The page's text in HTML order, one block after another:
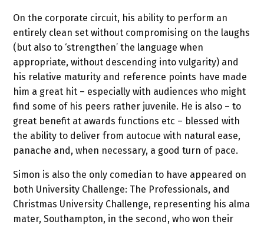
On the corporate circuit, his ability to perform an
entirely clean set without compromising on the laughs
(but also to ‘strengthen’ the language when
appropriate, without descending into vulgarity) and
his relative maturity and reference points have made
him a great hit – especially with audiences who might
find some of his peers rather juvenile. He is also – to
great benefit at awards functions etc – blessed with
the ability to deliver from autocue with natural ease,
panache and, when necessary, a good turn of pace.
Simon is also the only comedian to have appeared on
both University Challenge: The Professionals, and
Christmas University Challenge, representing his alma
mater, Southampton, in the second, who won their